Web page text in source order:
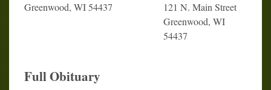
Greenwood, WI 54437
121 N. Main Street
Greenwood, WI
54437
Full Obituary